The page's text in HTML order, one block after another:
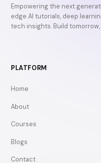
Empowering the next
edge AI tutorials, deep
tech insights. Build tomorrow,
PLATFORM
Home
About
Courses
Blogs
Contact